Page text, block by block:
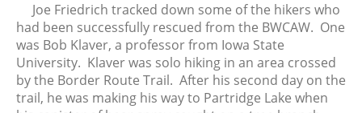
Joe Friedrich tracked down some of the hikers who
had been successfully rescued from the BWCAW. One
was Bob Klaver, a professor from Iowa State
University. Klaver was solo hiking in an area crossed
by the Border Route Trail. After his second day on the
trail, he was making his way to Partridge Lake when